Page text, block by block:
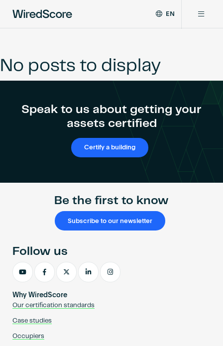
global
standard
connectivity
EN
Certifications
Network
Certify a building
No posts to display
Speak to us about getting your
assets certified
Certify a building
Be the first to know
Subscribe to our newsletter
Why WiredScore
Our certification standards
Case studies
Occupiers
Follow us